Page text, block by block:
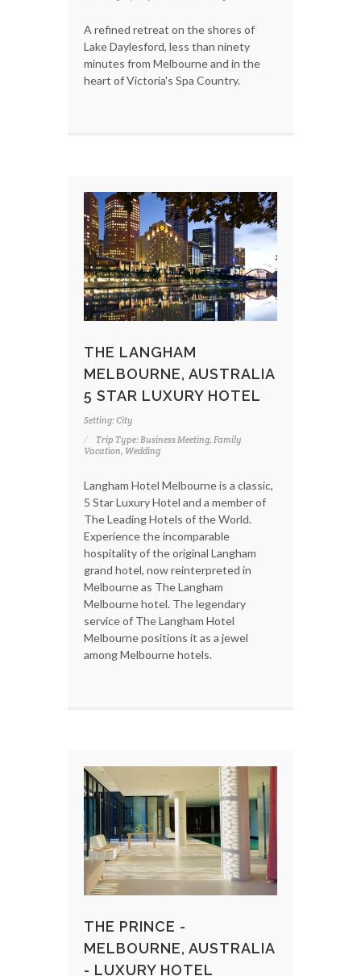
A refined retreat on the shores of
Lake Daylesford, less than ninety
minutes from Melbourne and in the
heart of Victoria's Spa Country.
THE LANGHAM
MELBOURNE, AUSTRALIA
5 STAR LUXURY HOTEL
Setting: City
Trip Type: Business Meeting, Family
Vacation, Wedding
Langham Hotel Melbourne is a classic,
5 Star Luxury Hotel and a member of
The Leading Hotels of the World.
Experience the incomparable
hospitality of the original Langham
grand hotel, now reinterpreted in
Melbourne as The Langham
Melbourne hotel. The legendary
service of The Langham Hotel
Melbourne positions it as a jewel
among Melbourne hotels.
THE PRINCE -
MELBOURNE, AUSTRALIA
- LUXURY HOTEL